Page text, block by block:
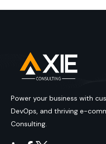
Power your business with
DevOps, and thriving e-
Consulting.